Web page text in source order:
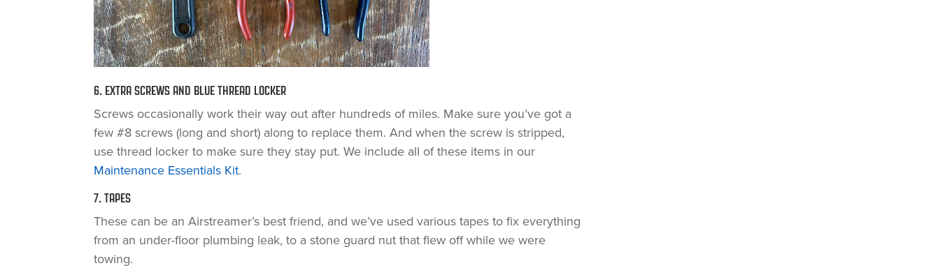
6. EXTRA SCREWS AND BLUE THREAD LOCKER
Screws occasionally work their way out after hundreds of miles. Make sure you’ve got a
few #8 screws (long and short) along to replace them. And when the screw is stripped,
use thread locker to make sure they stay put. We include all of these items in our
Maintenance Essentials Kit.
7. TAPES
These can be an Airstreamer’s best friend, and we’ve used various tapes to fix everything
from an under-floor plumbing leak, to a stone guard nut that flew off while we were
towing.